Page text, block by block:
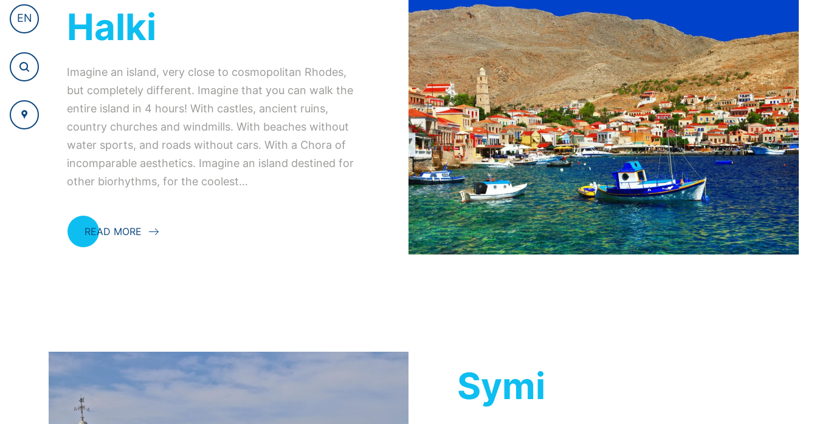
EN Halki
Imagine an island, very close to cosmopolitan Rhodes,
but completely different. Imagine that you can walk the
entire island in 4 hours! With castles, ancient ruins,
country churches and windmills. With beaches without
water sports, and roads without cars. With a Chora of
incomparable aesthetics. Imagine an island destined for
other biorhythms, for the coolest…
READ MORE
Symi